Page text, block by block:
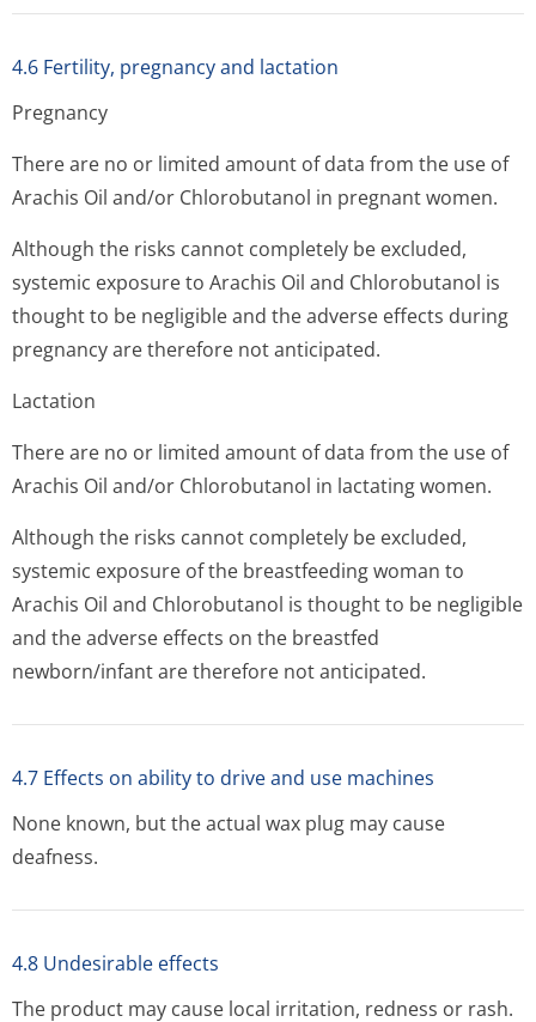
4.6 Fertility, pregnancy and lactation
Pregnancy
There are no or limited amount of data from the use of
Arachis Oil and/or Chlorobutanol in pregnant women.
Although the risks cannot completely be excluded,
systemic exposure to Arachis Oil and Chlorobutanol is
thought to be negligible and the adverse effects during
pregnancy are therefore not anticipated.
Lactation
There are no or limited amount of data from the use of
Arachis Oil and/or Chlorobutanol in lactating women.
Although the risks cannot completely be excluded,
systemic exposure of the breastfeeding woman to
Arachis Oil and Chlorobutanol is thought to be negligible
and the adverse effects on the breastfed
newborn/infant are therefore not anticipated.
4.7 Effects on ability to drive and use machines
None known, but the actual wax plug may cause
deafness.
4.8 Undesirable effects
The product may cause local irritation, redness or rash.